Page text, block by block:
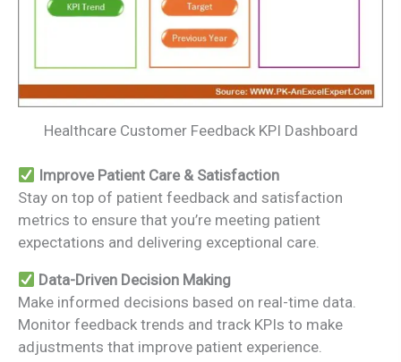
Healthcare Customer Feedback KPI Dashboard
Improve Patient Care & Satisfaction
Stay on top of patient feedback and satisfaction
metrics to ensure that you’re meeting patient
expectations and delivering exceptional care.
Data-Driven Decision Making
Make informed decisions based on real-time data.
Monitor feedback trends and track KPIs to make
adjustments that improve patient experience.